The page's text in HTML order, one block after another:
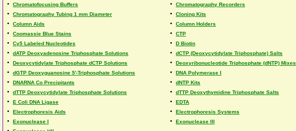
• Chromatofocusing Buffers • Chromatography Recorders
• Chromatography Tubing 1 mm Diameter • Cloning Kits
• Column Aids • Column Holders
• Coomassie Blue Stains • CTP
• Cy5 Labeled Nucleotides • D Biotin
• dATP Deoxyadenosine Triphosphate Solutions • dCTP (Deoxycytidylate Triphosphate) Salts
• Deoxycytidylate Triphosphate dCTP Solutions • Deoxyribonucleotide Triphosphate (dNTP) Mixes
• dGTP Deoxyguanosine 5'-Triphosphate Solutions • DNA Polymerase I
• DNARNA Co Precipitants • dNTP Kits
• dTTP Deoxycytidylate Triphosphate Solutions • dTTP Deoxythymidine Triphosphate Salts
• E Coli DNA Ligase • EDTA
• Electrophoresis Aids • Electrophoresis Systems
• Exonuclease I • Exonuclease III